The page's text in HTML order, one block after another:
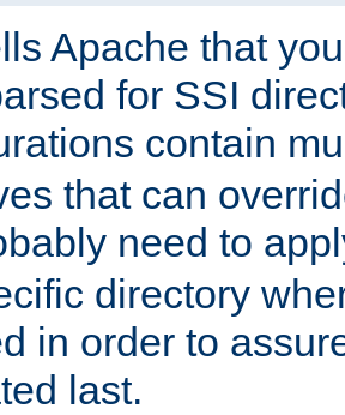
Apache that
for SSI
contain
that can
need to
directory
in order to
last.